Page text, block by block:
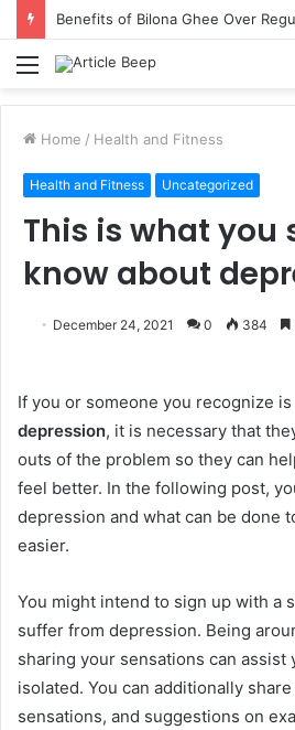
Benefits of Bilona Ghee Over
Menu
Home / Health and Fitness
Health and Fitness Uncategorized
This is what you
know about
December 24, 2021 0 384
If you or someone you recognize
depression, it is necessary that
outs of the problem so they can
feel better. In the following post,
depression and what can be done
easier.
You might intend to sign up with a
suffer from depression. Being
sharing your sensations can assist
isolated. You can additionally
sensations, and suggestions on